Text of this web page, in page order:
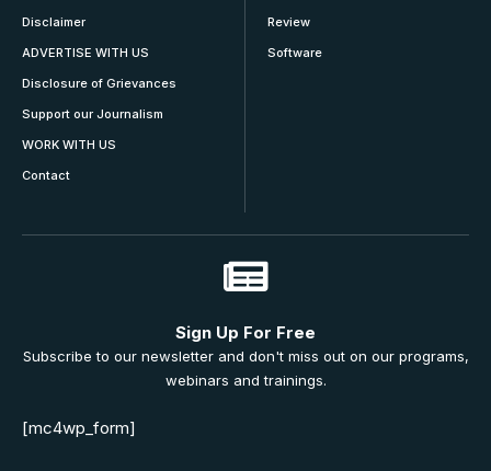
Disclaimer
ADVERTISE WITH US
Disclosure of Grievances
Support our Journalism
WORK WITH US
Contact
Review
Software
Sign Up For Free
Subscribe to our newsletter and don't miss out on our programs,
webinars and trainings.
[mc4wp_form]